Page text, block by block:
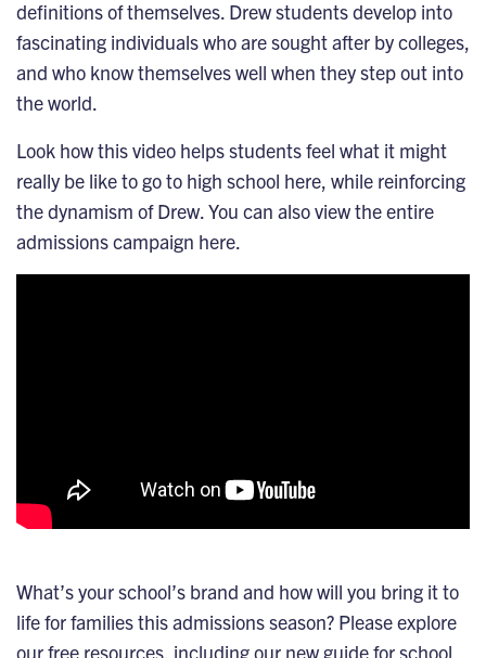
definitions of themselves. Drew students develop into
fascinating individuals who are sought after by colleges,
and who know themselves well when they step out into
the world.
Look how this video helps students feel what it might
really be like to go to high school here, while reinforcing
the dynamism of Drew.You can also view the entire
admissions campaign here.
What’s your school’s brand and how will you bring it to
life for families this admissions season? Please explore
ourfree resources, including our new guide for school